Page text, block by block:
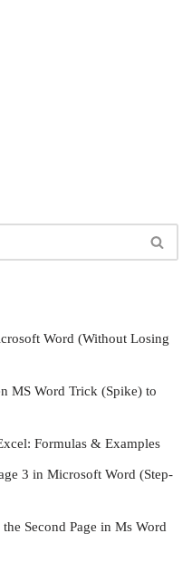
Word (Without Losing
MS Word Trick (Spike) to
Formulas & Examples
3 in Microsoft Word (Step-
Second Page in Ms Word